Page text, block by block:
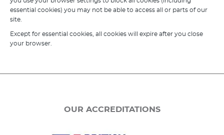
essential cookies) you may not be able to access all or parts of our
site.
Except for essential cookies, all cookies will expire after you close
your browser.
OUR ACCREDITATIONS